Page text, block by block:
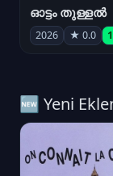
ഓട്ടം തുള്ളൽ
2026 ★ 0.0
🆕 Yeni